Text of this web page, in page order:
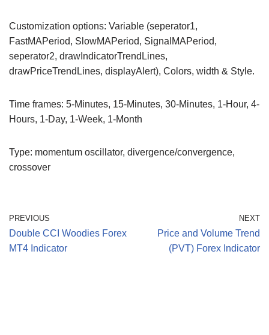
Customization options: Variable (seperator1,
FastMAPeriod, SlowMAPeriod, SignalMAPeriod,
seperator2, drawIndicatorTrendLines,
drawPriceTrendLines, displayAlert), Colors, width & Style.
Time frames: 5-Minutes, 15-Minutes, 30-Minutes, 1-Hour, 4-
Hours, 1-Day, 1-Week, 1-Month
Type: momentum oscillator, divergence/convergence,
crossover
PREVIOUS
Double CCI Woodies Forex
MT4 Indicator
NEXT
Price and Volume Trend
(PVT) Forex Indicator